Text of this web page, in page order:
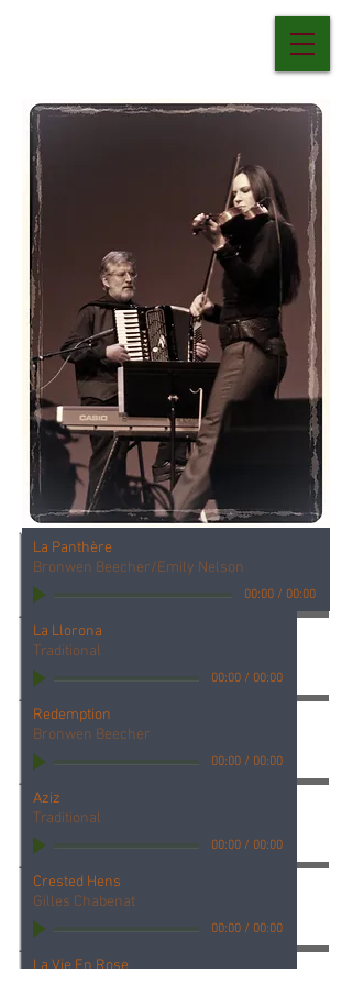
La Panthère
Bronwen Beecher/Emily Nelson
00:00/ 00:00
La Llorona
Traditional
00:00/ 00:00
Redemption
Bronwen Beecher
00:00/ 00:00
Aziz
Traditional
00:00/ 00:00
Crested Hens
Gilles Chabenat
00:00/ 00:00
La Vie En Rose